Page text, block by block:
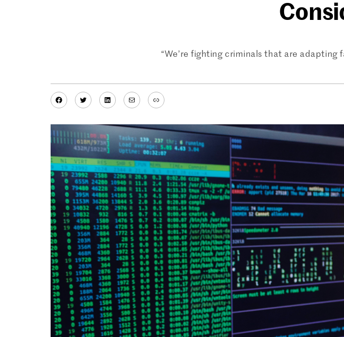
“We’re fighting criminals that are adapting
Facebook
TwitterLinkedIn
MailLink